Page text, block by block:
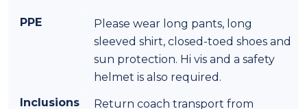
PPE
Please wear long pants, long
sleeved shirt, closed-toed shoes and
sun protection. Hi vis and a safety
helmet is also required.
Inclusions
Return coach transport from